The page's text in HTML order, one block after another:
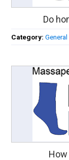
Do
Category:General